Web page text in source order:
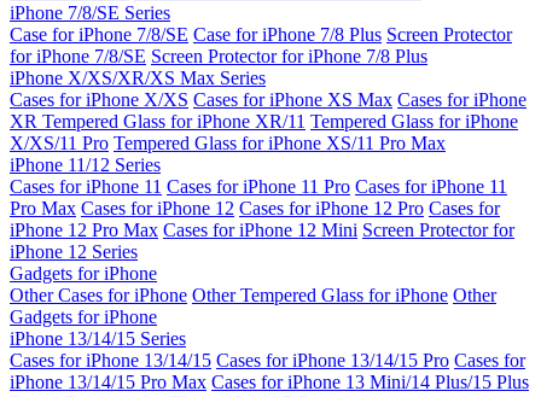
iPhone 7/8/SE Series
Case for iPhone 7/8/SE Case for iPhone 7/8 Plus Screen Protector
for iPhone 7/8/SE Screen Protector for iPhone 7/8 Plus
iPhone X/XS/XR/XS Max Series
Cases for iPhone X/XS Cases for iPhone XS Max Cases for iPhone
XR Tempered Glass for iPhone XR/11 Tempered Glass for iPhone
X/XS/11 Pro Tempered Glass for iPhone XS/11 Pro Max
iPhone 11/12 Series
Cases for iPhone 11 Cases for iPhone 11 Pro Cases for iPhone 11
Pro Max Cases for iPhone 12 Cases for iPhone 12 Pro Cases for
iPhone 12 Pro Max Cases for iPhone 12 Mini Screen Protector for
iPhone 12 Series
Gadgets for iPhone
Other Cases for iPhone Other Tempered Glass for iPhone Other
Gadgets for iPhone
iPhone 13/14/15 Series
Cases for iPhone 13/14/15 Cases for iPhone 13/14/15 Pro Cases for
iPhone 13/14/15 Pro Max Cases for iPhone 13 Mini/14 Plus/15 Plus